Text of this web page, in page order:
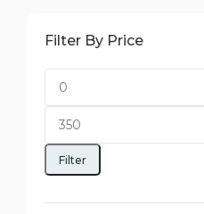
Filter By Price
Filter